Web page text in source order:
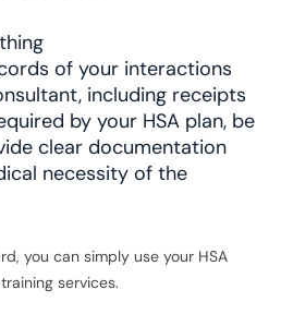
of your interactions
including receipts
by your HSA plan, be
clear documentation
necessity of the
you can simply use your HSA
services.